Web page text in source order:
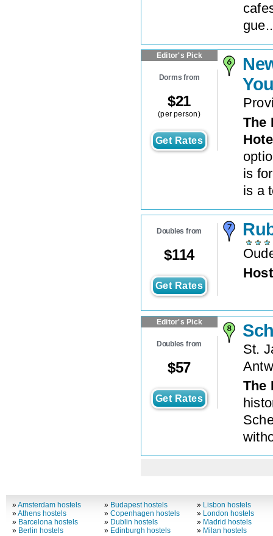
Editor's Pick
Dorms from
$21
(per person)
Get Rates
The
is
is a
Doubles from
$114
Get Rates
Editor's Pick
Doubles from
$57
Get Rates
St.
The
»Amsterdam hostels
»Athens hostels
» Barcelona hostels
» Berlin hostels
» Budapest hostels
»Copenhagen hostels
» Dublin hostels
» Edinburgh hostels
» Lisbon hostels
» London hostels
» Madrid hostels
» Milan hostels